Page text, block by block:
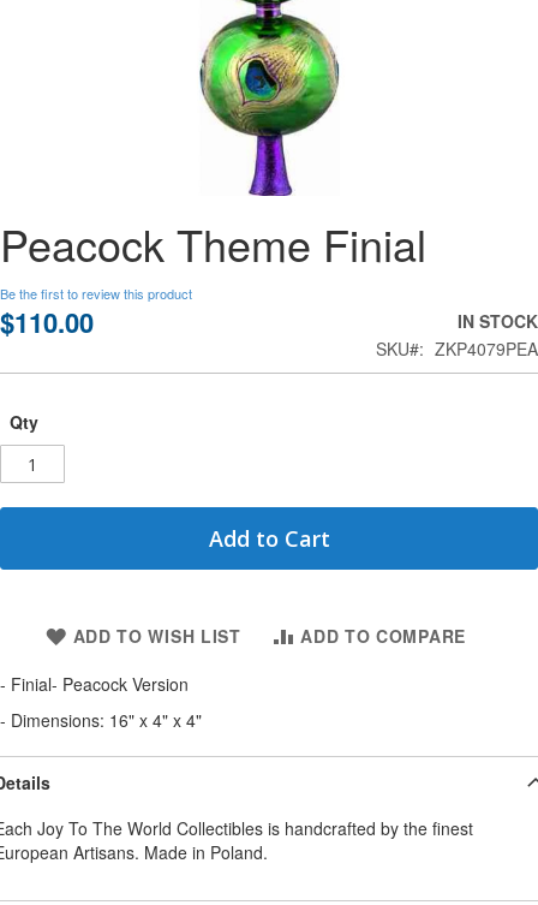
to
the
of
the
gallery
Peacock Theme Finial
Be the first to review this product
$110.00
IN STOCK
SKU
ZKP4079PEA
Qty
Add to Cart
ADD TO WISH LIST
ADD TO COMPARE
- Finial- Peacock Version
- Dimensions: 16" x 4" x 4"
Joy To The World Collectibles is handcrafted by the finest
Artisans. Made in Poland.